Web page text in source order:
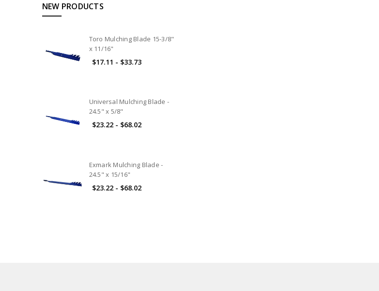
NEW PRODUCTS
Toro Mulching Blade 15-3/8"
x 11/16"
$17.11 - $33.73
Universal Mulching Blade -
24.5" x 5/8"
$23.22 - $68.02
Exmark Mulching Blade -
24.5" x 15/16"
$23.22 - $68.02